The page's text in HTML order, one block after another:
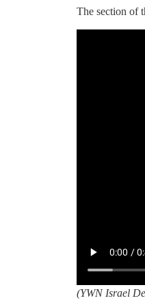
The section of
(YWN Israel